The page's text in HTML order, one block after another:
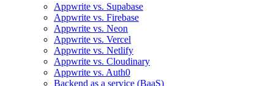
Appwrite vs. Supabase
Appwrite vs. Firebase
Appwrite vs. Neon
Appwrite vs. Vercel
Appwrite vs. Netlify
Appwrite vs. Cloudinary
Appwrite vs. Auth0
Backend as a service (BaaS)